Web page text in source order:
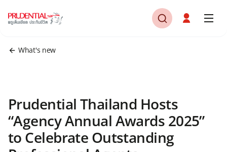
What's new
Prudential Thailand Hosts
“Agency Annual Awards 2025”
to Celebrate Outstanding